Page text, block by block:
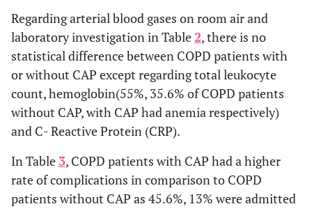
Before
Admission
LABA 18 18.0% 5
2 2.0% 0
10 10.0% 3
LABA
42
Albumin(g/dl) 3.42 0.57
Total Lecukocyte
count(x12/L)
10.00 4.31
Hemoglobin(g/dl) 2.02
Platelet(x12/L)
CRP(mg/L) 9.68 1.65
Sodium(mmole/L)
Regarding arterial blood gases on room air and
laboratory investigation in Table2, there is no
statistical difference between COPD patients with
or without CAP except regarding total leukocyte
count, hemoglobin(55%, 35.6% of COPD patients
without CAP, with CAP had anemia respectively)
and C- Reactive Protein (CRP).
In Table 3, COPD patients with CAP had a higher
rate of complications in comparison to COPD
patients without CAP as 45.6%, 13% were admitted